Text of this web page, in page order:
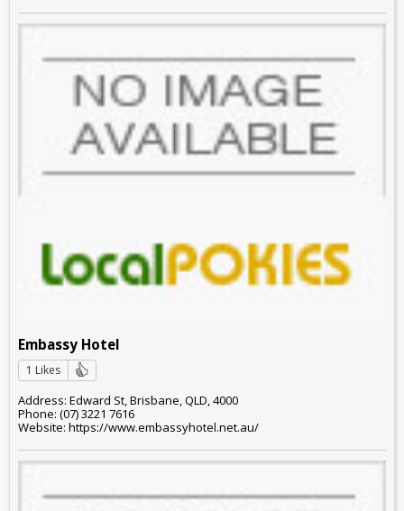
Embassy Hotel
1 Likes
Address: Edward St, Brisbane, QLD, 4000
Phone: (07) 3221 7616
Website: https://www.embassyhotel.net.au/